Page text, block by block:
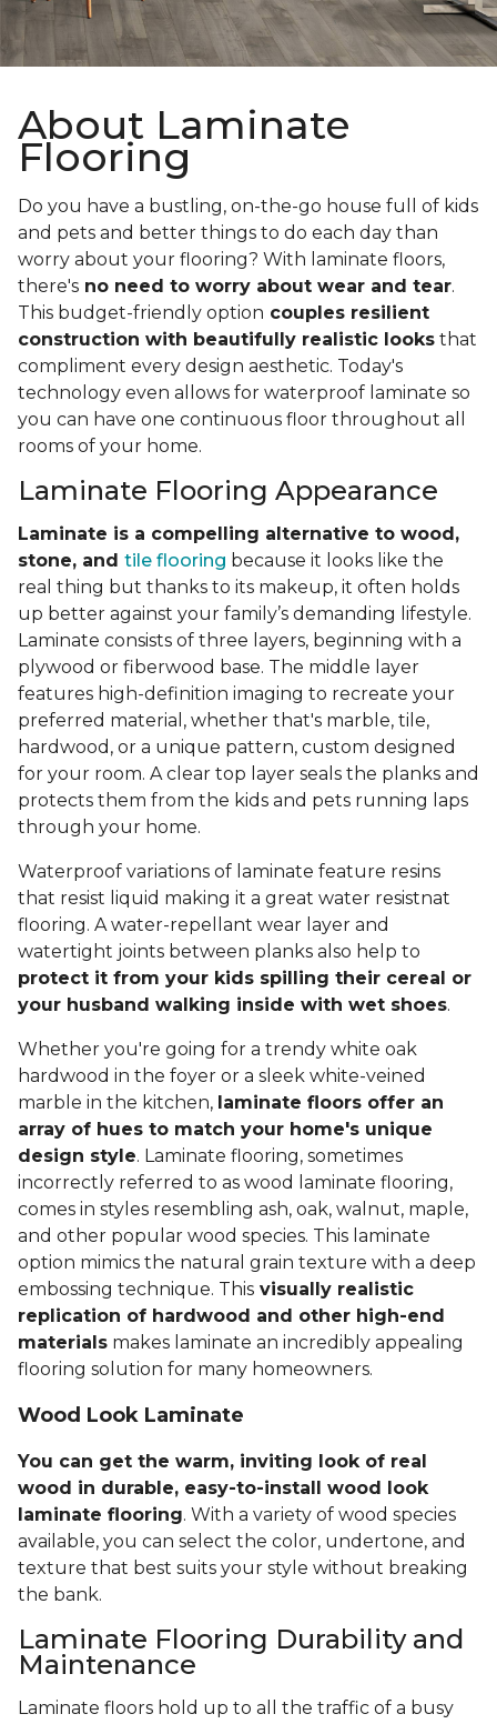
About Laminate
Flooring
Do you have a bustling, on-the-go house full of kids
and pets and better things to do each day than
worry about your flooring? With laminate floors,
there's no need to worry about wear and tear.
This budget-friendly option couples resilient
construction with beautifully realistic looks that
compliment every design aesthetic. Today's
technology even allows for waterproof laminate so
you can have one continuous floor throughout all
rooms of your home.
Laminate Flooring Appearance
Laminate is a compelling alternative to wood,
stone, and tile flooring because it looks like the
real thing but thanks to its makeup, it often holds
up better against your family’s demanding lifestyle.
Laminate consists of three layers, beginning with a
plywood or fiberwood base. The middle layer
features high-definition imaging to recreate your
preferred material, whether that's marble, tile,
hardwood, or a unique pattern, custom designed
for your room. A clear top layer seals the planks and
protects them from the kids and pets running laps
through your home.
Waterproof variations of laminate feature resins
that resist liquid making it a great water resistnat
flooring. A water-repellant wear layer and
watertight joints between planks also help to
protect it from your kids spilling their cereal or
your husband walking inside with wet shoes.
Whether you're going for a trendy white oak
hardwood in the foyer or a sleek white-veined
marble in the kitchen, laminate floors offer an
array of hues to match your home's unique
design style. Laminate flooring, sometimes
incorrectly referred to as wood laminate flooring,
comes in styles resembling ash, oak, walnut, maple,
and other popular wood species. This laminate
option mimics the natural grain texture with a deep
embossing technique. This visually realistic
replication of hardwood and other high-end
materials makes laminate an incredibly appealing
flooring solution for many homeowners.
Wood Look Laminate
You can get the warm, inviting look of real
wood in durable, easy-to-install wood look
laminate flooring. With a variety of wood species
available, you can select the color, undertone, and
texture that best suits your style without breaking
the bank.
Laminate Flooring Durability and
Maintenance
Laminate floors hold up to all the traffic of a busy